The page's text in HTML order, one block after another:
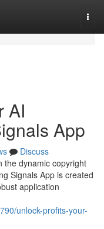
AI
App
Discuss
the dynamic copyright
Signals App is created
application
unlock-profits-your-